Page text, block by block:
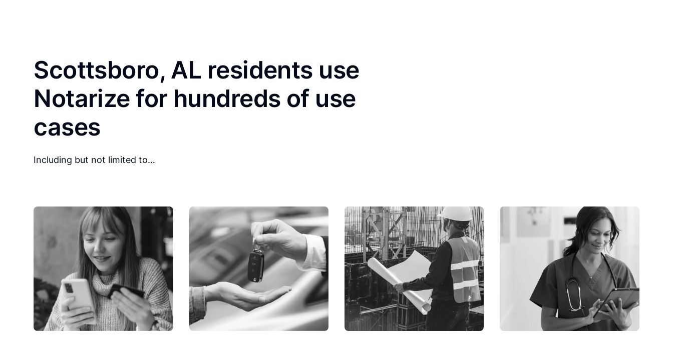
Scottsboro, AL residents use
Notarize for hundreds of use
cases
Including but not limited to…